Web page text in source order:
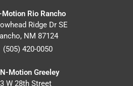
Rio Rancho
Ridge Dr SE
, NM 87124
(505) 420-0050
Motion Greeley
W 28th Street